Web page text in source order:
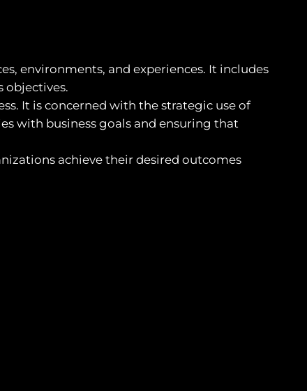
environments, and experiences. It includes
objectives.
It is concerned with the strategic use of
with business goals and ensuring that
achieve their desired outcomes